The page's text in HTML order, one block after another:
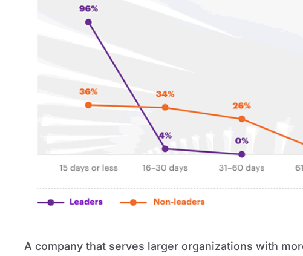
A company that serves larger organizations with